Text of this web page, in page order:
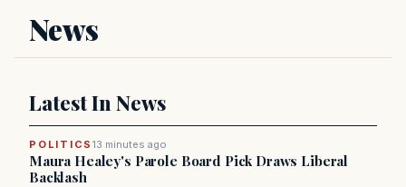
News
Latest In News
POLITICS13 minutes ago
Maura Healey's Parole Board Pick Draws Liberal
Backlash